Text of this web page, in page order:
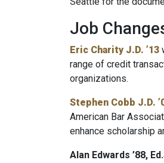
Job
Eric Charity J.D. ’13
range of credit
organizations.
Stephen Cobb J.D.
American Bar
enhance scholarship
Alan Edwards ’88,